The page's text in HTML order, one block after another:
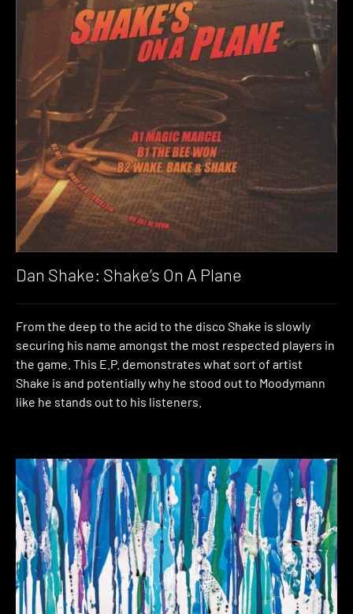
Dan Shake: Shake’s On A Plane
From the deep to the acid to the disco Shake is slowly
securing his name amongst the most respected players in
the game. This E.P. demonstrates what sort of artist
Shake is and potentially why he stood out to Moodymann
like he stands out to his listeners.